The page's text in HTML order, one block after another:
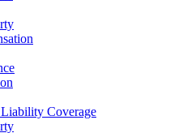
Liability Coverage